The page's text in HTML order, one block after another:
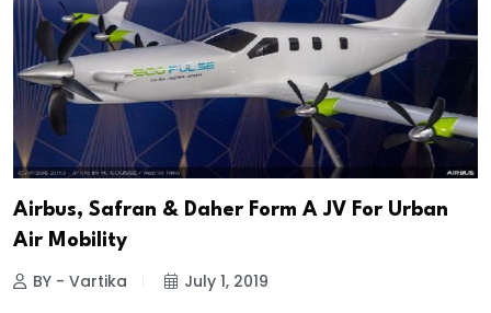
Airbus, Safran & Daher Form A JV For Urban
Air Mobility
BY - Vartika July 1, 2019